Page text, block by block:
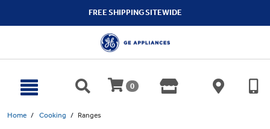
FREE SHIPPING SITEWIDE
0
Home Cooking Ranges